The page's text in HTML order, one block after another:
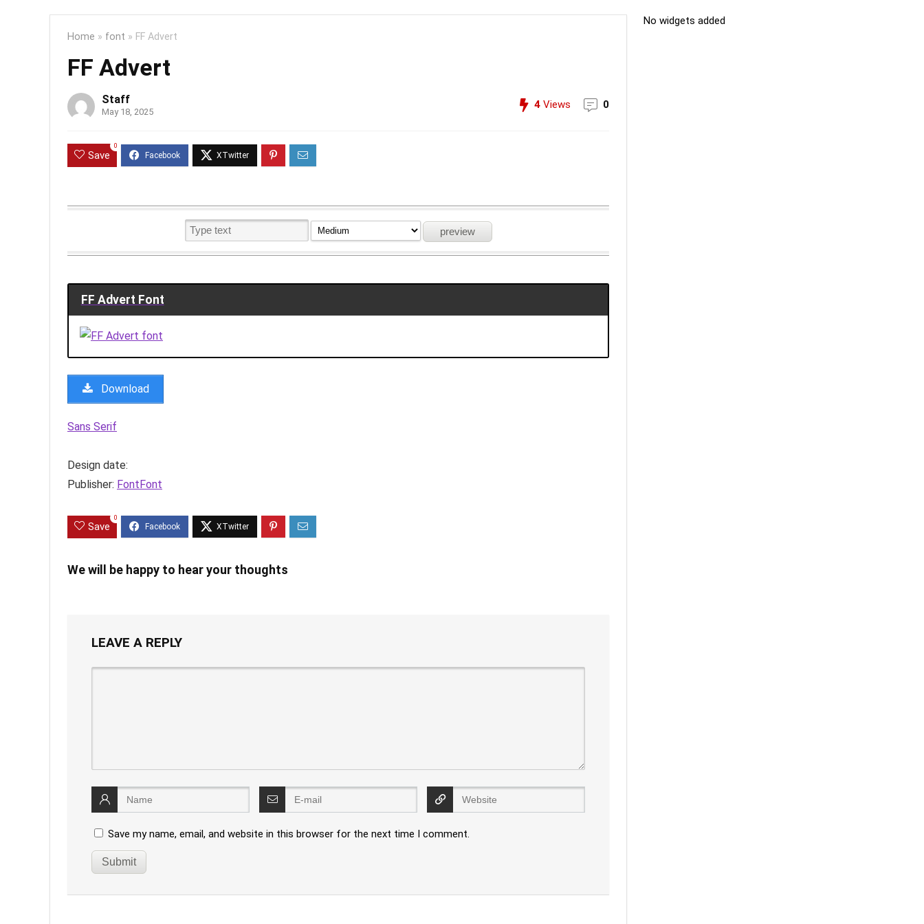
Home » font » FF Advert
FF Advert
Staff
May 18, 2025
4 Views 0
Save
0
FF Advert Font
Download
Sans Serif
Design date:
Publisher: FontFont
Save
0
We will be happy to hear your thoughts
LEAVE A REPLY
Save my name, email, and website in this browser for the next time I comment.
No widgets added